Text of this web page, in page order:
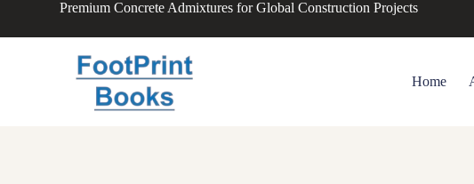
Premium Concrete Admixtures for Global Construction Projects
Home